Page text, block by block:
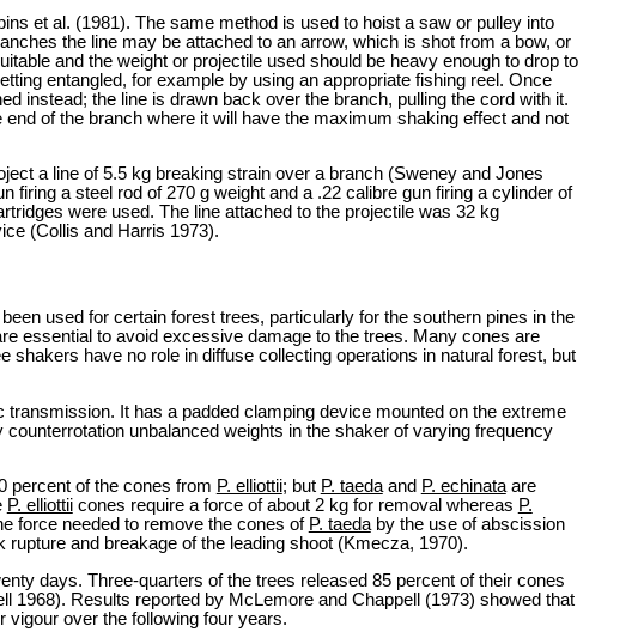
et al. (1981). The same method is used to hoist a saw or pulley into
the line may be attached to an arrow, which is shot from a bow, or
and the weight or projectile used should be heavy enough to drop to
entangled, for example by using an appropriate fishing reel. Once
instead; the line is drawn back over the branch, pulling the cord with it.
of the branch where it will have the maximum shaking effect and not
a line of 5.5 kg breaking strain over a branch (Sweney and Jones
firing a steel rod of 270 g weight and a .22 calibre gun firing a cylinder of
were used. The line attached to the projectile was 32 kg
(Collis and Harris 1973).
used for certain forest trees, particularly for the southern pines in the
essential to avoid excessive damage to the trees. Many cones are
have no role in diffuse collecting operations in natural forest, but
It has a padded clamping device mounted on the extreme
unbalanced weights in the shaker of varying frequency
percent of the cones from P. elliottii; but P. taedaand P. echinataare
P. elliottiicones require a force of about 2 kg for removal whereas P.
force needed to remove the cones of P. taedaby the use of abscission
and breakage of the leading shoot (Kmecza, 1970).
days. Three-quarters of the trees released 85 percent of their cones
1968). Results reported by McLemore and Chappell (1973) showed that
over the following four years.